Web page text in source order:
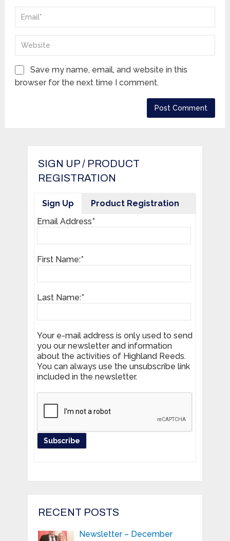
Save my name, email, and website in this
browser for the next time I comment.
SIGN UP / PRODUCT
REGISTRATION
Sign Up
Product Registration
Email Address*
First Name:*
Last Name:*
Your e-mail address is only used to send
you our newsletter and information
about the activities of Highland Reeds.
You can always use the unsubscribe link
included in the newsletter.
First Name:*
RECENT POSTS
Newsletter – December